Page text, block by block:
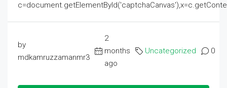
by
mdkamruzzamanmr3
2
months
ago
Uncategorized 0